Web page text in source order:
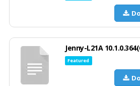
Jenny-L21A
Featured